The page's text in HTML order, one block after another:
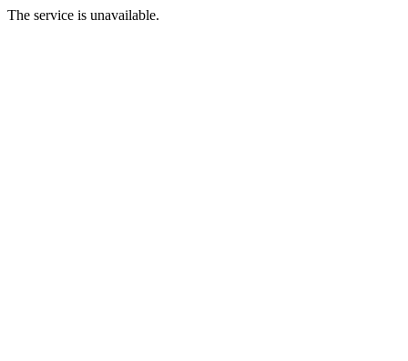
The service is unavailable.